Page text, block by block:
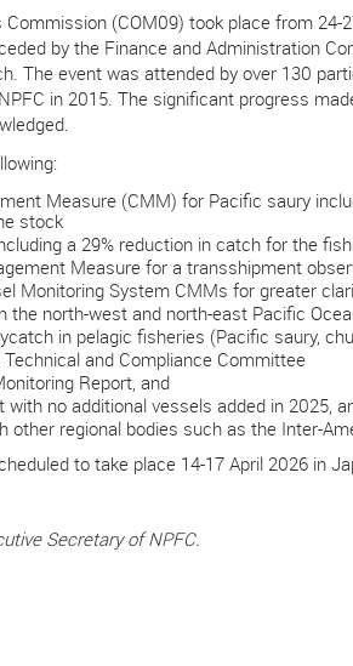
(COM09) took place from 24-
by the Finance and Administration
The event was attended by over 130
in 2015. The significant progress
Measure (CMM) for Pacific saury
stock
a 29% reduction in catch for the
Measure for a transshipment
Monitoring System CMMs for greater
north-west and north-east Pacific
in pelagic fisheries (Pacific saury,
and Compliance Committee
Report, and
no additional vessels added in 2025,
other regional bodies such as the Inter-
to take place 14-17 April 2026 in
Secretary of NPFC.